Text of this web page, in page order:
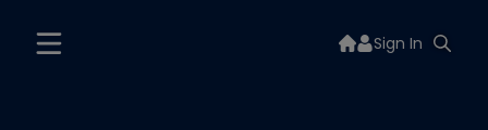
Sign In